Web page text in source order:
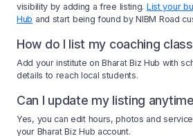
visibility by adding a free listing. List your
Hub and start being found by NIBM Road
How do I list my coaching class
Add your institute on Bharat Biz Hub with
details to reach local students.
Can I update my listing
Yes, you can edit hours, photos and
your Bharat Biz Hub account.